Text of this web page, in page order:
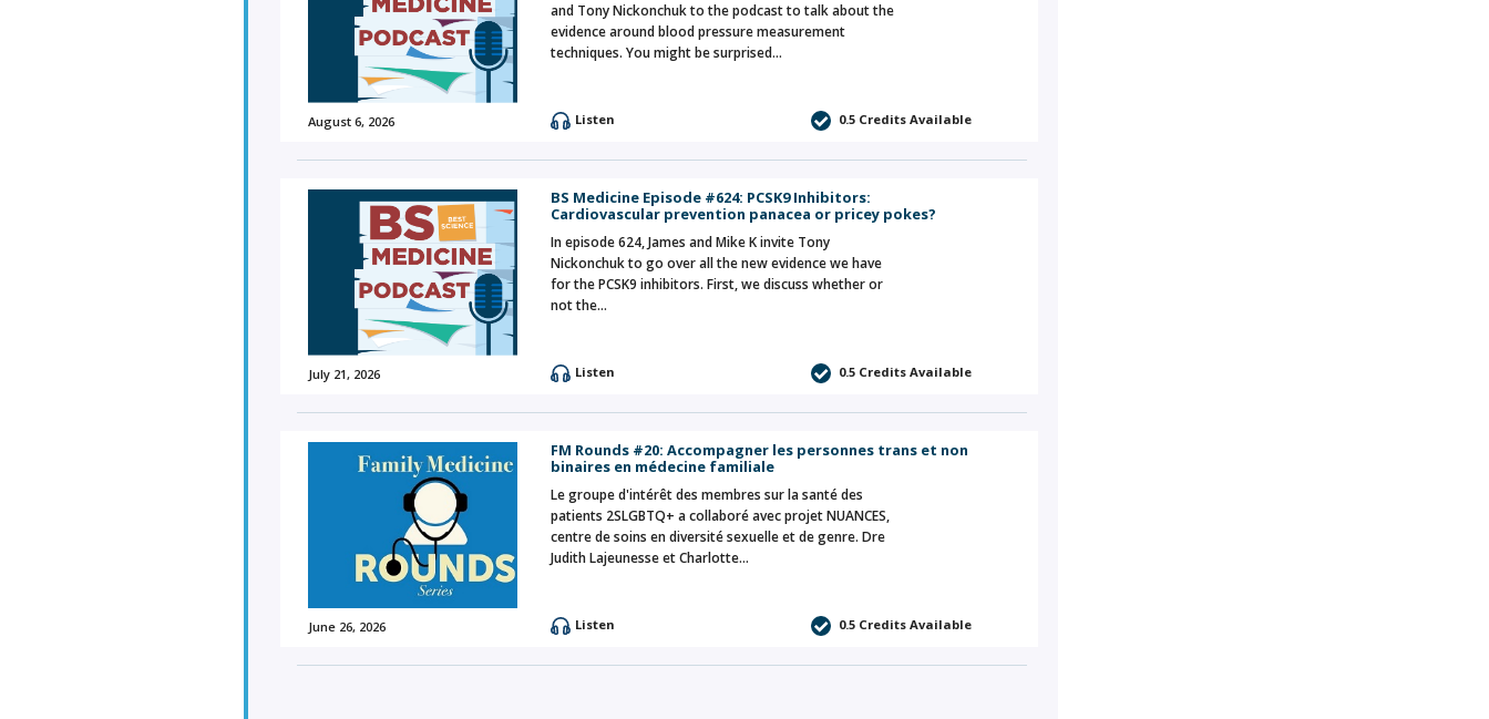
August 6, 2026
and Tony Nickonchuk to the podcast to talk about the
evidence around blood pressure measurement
techniques. You might be surprised…
Listen 0.5 Credits Available
July 21, 2026
BS Medicine Episode #624: PCSK9 Inhibitors:
Cardiovascular prevention panacea or pricey pokes?
In episode 624, James and Mike K invite Tony
Nickonchuk to go over all the new evidence we have
for the PCSK9 inhibitors. First, we discuss whether or
not the…
Listen 0.5 Credits Available
June 26, 2026
FM Rounds #20: Accompagner les personnes trans et non
binaires en médecine familiale
Le groupe d'intérêt des membres sur la santé des
patients 2SLGBTQ+ a collaboré avec projet NUANCES,
centre de soins en diversité sexuelle et de genre. Dre
Judith Lajeunesse et Charlotte…
Listen 0.5 Credits Available